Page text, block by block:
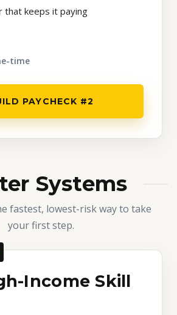
that keeps it paying
time
PAYCHECK #2
Systems
fastest, lowest-risk way to take
your first step.
Income Skill